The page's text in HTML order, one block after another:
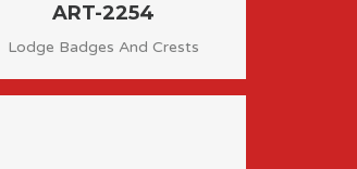
ART-2254
Lodge Badges And Crests